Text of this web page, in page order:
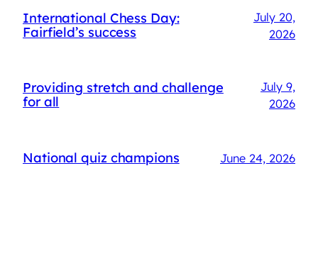
International Chess Day:
Fairfield’s success
July 20,
2026
Providing stretch and challenge
for all
July 9,
2026
National quiz champions June 24, 2026